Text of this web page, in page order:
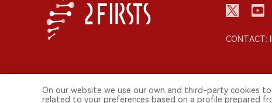
CONTACT:
On our website we use our own and third-party cookies
related to your preferences based on a profile prepared